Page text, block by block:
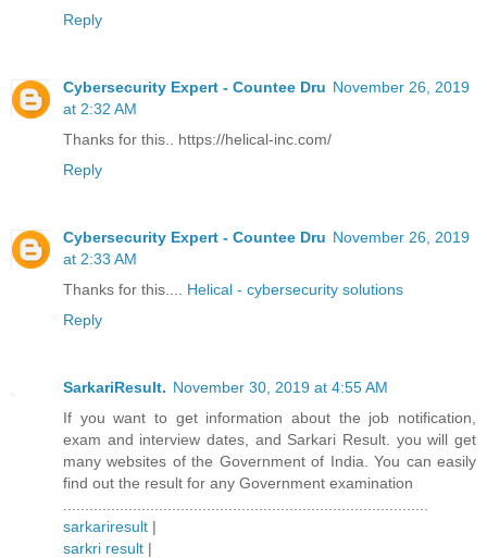
Reply
Cybersecurity Expert - Countee Dru November 26, 2019
at 2:32 AM
Thanks for this.. https://helical-inc.com/
Reply
Cybersecurity Expert - Countee Dru November 26, 2019
at 2:33 AM
Thanks for this.... Helical - cybersecurity solutions
Reply
SarkariResult. November 30, 2019 at 4:55 AM
If you want to get information about the job notification,
exam and interview dates, and Sarkari Result. you will get
many websites of the Government of India. You can easily
find out the result for any Government examination
sarkariresult |
sarkri result |